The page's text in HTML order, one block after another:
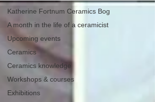
Katherine Fortnum Ceramics Bog
A month in the life of a ceramicist
Upcoming events
Ceramics
Ceramics knowledge
Workshops & courses
Exhibitions